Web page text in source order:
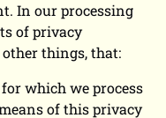
In our processing
of privacy
things, that:
which we process
of this privacy